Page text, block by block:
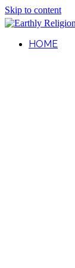
Skip to content
HOME